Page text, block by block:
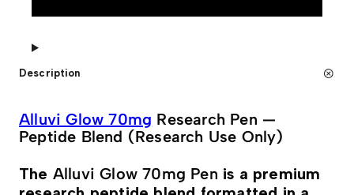
L
W
7
m
e
n
q
a
n
t
v
e
Description
Alluvi Glow 70mg Research Pen —
Peptide Blend (Research Use Only)
The Alluvi Glow 70mg Pen is a premium